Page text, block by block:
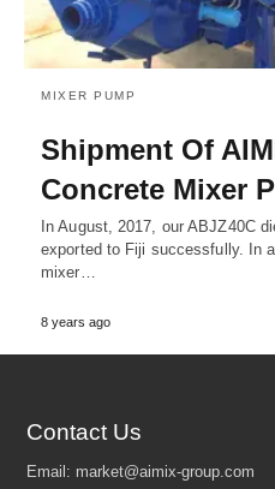
MIXER PUMP
Shipment Of
Concrete Mixer
In August, 2017, our ABJZ40C
exported to Fiji successfully. In
mixer…
8 years ago
Contact Us